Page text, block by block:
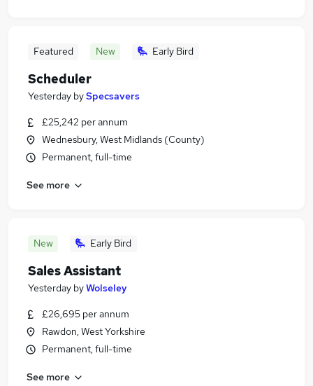
Featured New Early Bird
Scheduler
Yesterday bySpecsavers
£25,242 per annum
Wednesbury, West Midlands (County)
Permanent, full-time
See more
New Early Bird
Sales Assistant
Yesterday byWolseley
£26,695 per annum
Rawdon, West Yorkshire
Permanent, full-time
See more